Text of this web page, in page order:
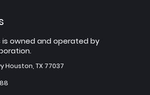
is owned and operated by
Houston, TX 77037